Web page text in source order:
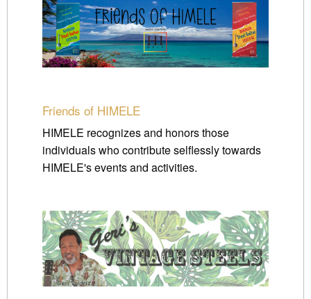
Friends of HIMELE
HIMELE recognizes and honors those
individuals who contribute selflessly towards
HIMELE's events and activities.